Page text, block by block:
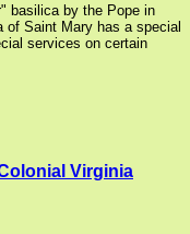
basilica by the Pope in
of Saint Mary has a special
services on certain
Virginia